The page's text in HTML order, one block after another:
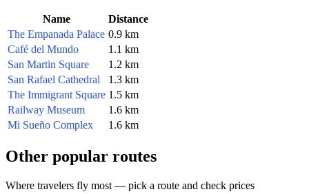
Name
Distance
The Empanada Palace 0.9 km
Café del Mundo
1.1 km
San Martin Square
1.2 km
San Rafael Cathedral
1.3 km
The Immigrant Square 1.5 km
Railway Museum
1.6 km
Mi Sueño Complex
1.6 km
Other popular routes
Where travelers fly most — pick a route and check prices